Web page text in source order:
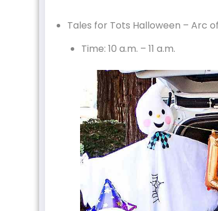
Tales for Tots Halloween – Arc
Time: 10 a.m. – 11 a.m.